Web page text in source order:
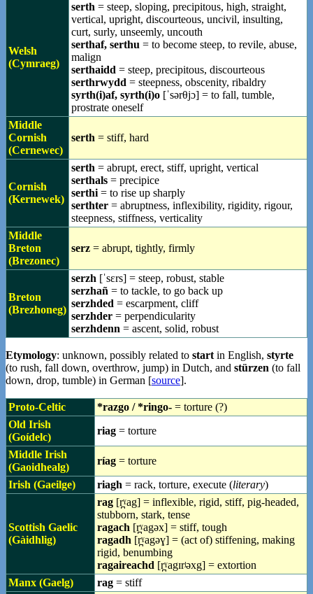
Welsh
(Cymraeg)
serth = steep, sloping, precipitous, high, straight,
vertical, upright, discourteous, uncivil, insulting,
curt, surly, unseemly, uncouth
serthaf, serthu = to become steep, to revile, abuse,
malign
serthaidd = steep, precipitous, discourteous
serthrwydd = steepness, obscenity, ribaldry
syrth(i)af, syrth(i)o [ˈsərθjɔ] = to fall, tumble,
prostrate oneself
Middle
Cornish
(Cernewec)
serth = stiff, hard
Cornish
(Kernewek)
serth = abrupt, erect, stiff, upright, vertical
serthals = precipice
serthi = to rise up sharply
serthter = abruptness, inflexibility, rigidity, rigour,
steepness, stiffness, verticality
Middle
Breton
(Brezonec)
serz = abrupt, tightly, firmly
Breton
(Brezhoneg)
serzh [ˈsɛrs] = steep, robust, stable
serzhañ = to tackle, to go back up
serzhded = escarpment, cliff
serzhder = perpendicularity
serzhdenn = ascent, solid, robust
Etymology: unknown, possibly related to start in English, styrte
(to rush, fall down, overthrow, jump) in Dutch, and stürzen (to fall
down, drop, tumble) in German [source].
Proto-Celtic *razgo / *ringo- = torture (?)
Old Irish
(Goídelc)
riag = torture
Middle Irish
(Gaoidhealg)
ríag = torture
Irish (Gaeilge)
riagh = rack, torture, execute (literary)
Scottish Gaelic
(Gàidhlig)
rag [r̪ˠag] = inflexible, rigid, stiff, pig-headed,
stubborn, stark, tense
ragach [r̪ˠagəx] = stiff, tough
ragadh [r̪ˠagəɣ] = (act of) stiffening, making
rigid, benumbing
ragaireachd [r̪ˠagɪrʲəxg] = extortion
Manx (Gaelg)
rag = stiff